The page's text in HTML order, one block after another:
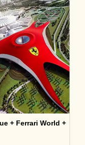
+ Ferrari World +